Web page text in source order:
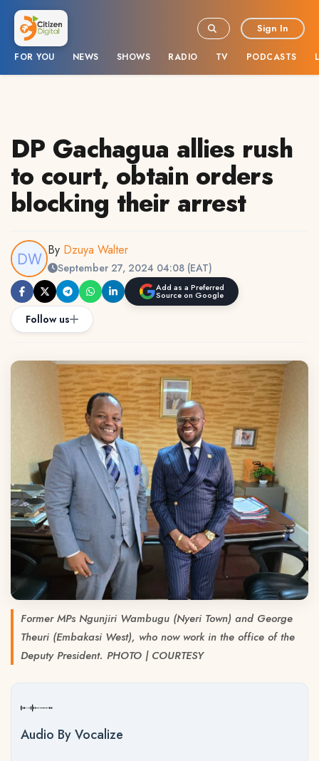
FOR YOU NEWS SHOWS RADIO TV PODCASTS
Sign In
DP Gachagua allies rush
to court, obtain orders
blocking their arrest
By Dzuya Walter
September 27, 2024 04:08 (EAT)
Add as a Preferred
Source on Google
Follow us
Former MPs Ngunjiri Wambugu (Nyeri Town) and George
Theuri (Embakasi West), who now work in the office of the
Deputy President. PHOTO | COURTESY
Audio By Vocalize